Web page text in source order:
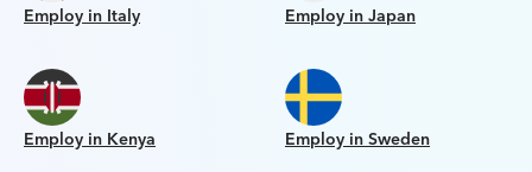
Employ in Italy Employ in Japan
Employ in Kenya Employ in Sweden